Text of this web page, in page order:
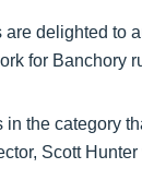
delighted to
for Banchory
the category
Scott